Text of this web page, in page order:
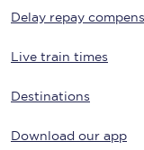
Delay repay
Live train times
Destinations
Download our app